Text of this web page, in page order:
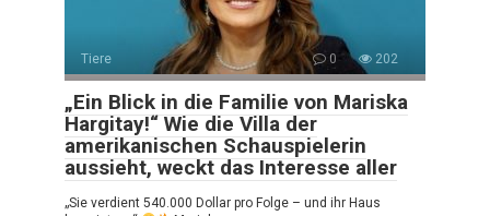
Tiere 0 202
„Ein Blick in die Familie von Mariska
Hargitay!“ Wie die Villa der
amerikanischen Schauspielerin
aussieht, weckt das Interesse aller
„Sie verdient 540.000 Dollar pro Folge – und ihr Haus